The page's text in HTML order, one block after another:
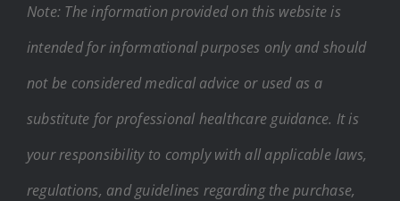
Note: The information provided on this website is
intended for informational purposes only and should
not be considered medical advice or used as a
substitute for professional healthcare guidance. It is
your responsibility to comply with all applicable laws,
regulations, and guidelines regarding the purchase,